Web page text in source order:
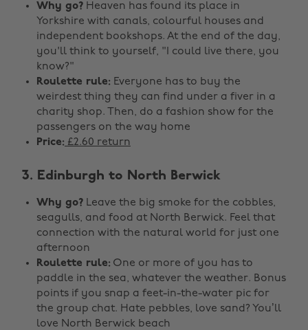
Why go? Heaven has found its place in
Yorkshire with canals, colourful houses and
independent bookshops. At the end of the day,
you'll think to yourself, "I could live there, you
know?"
Roulette rule: Everyone has to buy the
weirdest thing they can find under a fiver in a
charity shop. Then, do a fashion show for the
passengers on the way home
Price: £2.60 return
3. Edinburgh to North Berwick
Why go? Leave the big smoke for the cobbles,
seagulls, and food at North Berwick. Feel that
connection with the natural world for just one
afternoon
Roulette rule: One or more of you has to
paddle in the sea, whatever the weather. Bonus
points if you snap a feet-in-the-water pic for
the group chat. Hate pebbles, love sand? You’ll
love North Berwick beach